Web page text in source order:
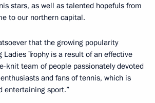
stars, as well as talented hopefuls from
to our northern capital.
that the growing popularity
Ladies Trophy is a result of an effective
knit team of people passionately devoted
and fans of tennis, which is
entertaining sport.”